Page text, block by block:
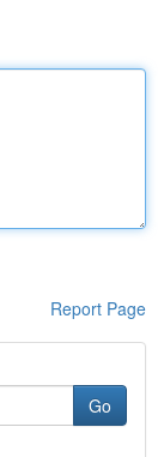
Report Page
Go